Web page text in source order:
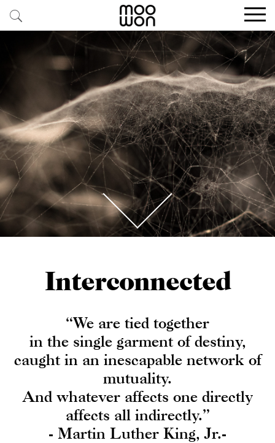
EXPLORE STORIES
BUY RARE PIECES
MEMBER LOGIN
BE A MEMBER
STAY CONNECTED
ABOUT MOOWON
SERVICES
Interconnected
“We are tied together
in the single garment of destiny,
caught in an inescapable network of
mutuality.
And whatever affects one directly
affects all indirectly.”
- Martin Luther King, Jr.-